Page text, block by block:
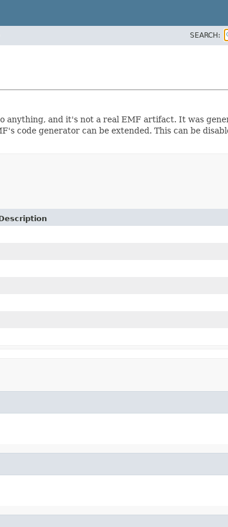
SEARCH:
anything, and it's not a real EMF artifact. It was
code generator can be extended. This can be